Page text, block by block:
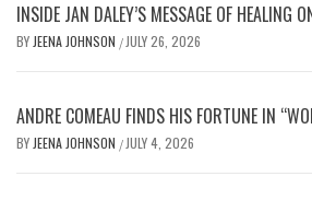
INSIDE JAN DALEY’S MESSAGE OF HEALING
BY JEENA JOHNSON / JULY 26, 2026
ANDRE COMEAU FINDS HIS FORTUNE IN
BY JEENA JOHNSON / JULY 4, 2026